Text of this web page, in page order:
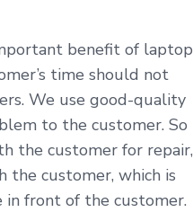
benefit of laptop
time should not
We use good-quality
to the customer. So
the customer for repair,
the customer, which is
in front of the customer.